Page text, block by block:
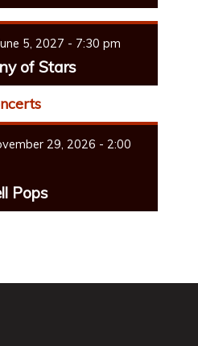
5, 2027 - 7:30 pm
of Stars
29, 2026 - 2:00
Pops